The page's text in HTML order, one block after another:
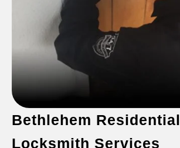
Bethlehem Residential
Locksmith Services